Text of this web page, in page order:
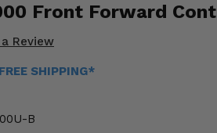
Front Forward
Review
SHIPPING*
B